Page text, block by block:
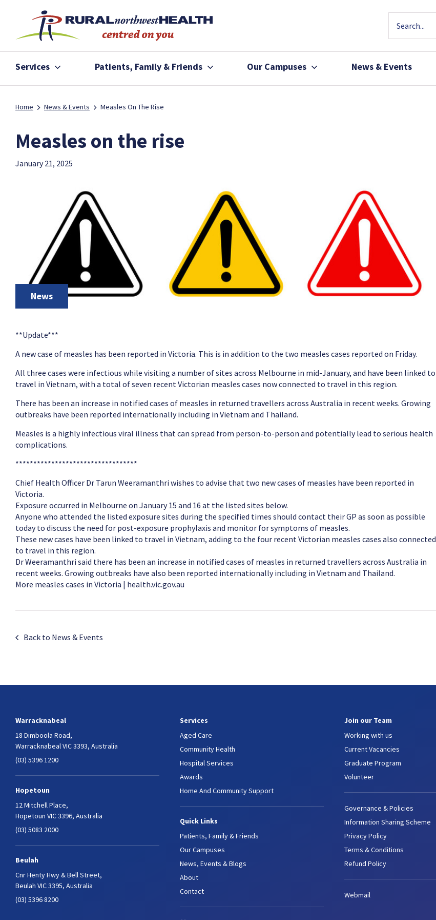
Services Patients, Family & Friends Our Campuses News & Events
Home News & Events Measles On The Rise
Measles on the rise
January 21, 2025
News
**Update***
A new case of measles has been reported in Victoria. This is in addition to the two measles cases reported on Friday.
All three cases were infectious while visiting a number of sites across Melbourne in mid-January, and have been linked to
travel in Vietnam, with a total of seven recent Victorian measles cases now connected to travel in this region.
There has been an increase in notified cases of measles in returned travellers across Australia in recent weeks. Growing
outbreaks have been reported internationally including in Vietnam and Thailand.
Measles is a highly infectious viral illness that can spread from person-to-person and potentially lead to serious health
complications.
**********************************
Chief Health Officer Dr Tarun Weeramanthri wishes to advise that two new cases of measles have been reported in
Victoria.
Exposure occurred in Melbourne on January 15 and 16 at the listed sites below.
Anyone who attended the listed exposure sites during the specified times should contact their GP as soon as possible
today to discuss the need for post-exposure prophylaxis and monitor for symptoms of measles.
These new cases have been linked to travel in Vietnam, adding to the four recent Victorian measles cases also connected
to travel in this region.
Dr Weeramanthri said there has been an increase in notified cases of measles in returned travellers across Australia in
recent weeks. Growing outbreaks have also been reported internationally including in Vietnam and Thailand.
More measles cases in Victoria | health.vic.gov.au
Back to News & Events
Warracknabeal
18 Dimboola Road,
Warracknabeal VIC 3393, Australia
(03) 5396 1200
Hopetoun
12 Mitchell Place,
Hopetoun VIC 3396, Australia
(03) 5083 2000
Beulah
Cnr Henty Hwy & Bell Street,
Beulah VIC 3395, Australia
(03) 5396 8200
Services
Aged Care
Community Health
Hospital Services
Awards
Home And Community Support
Quick Links
Patients, Family & Friends
Our Campuses
News, Events & Blogs
About
Contact
Join our Team
Working with us
Current Vacancies
Graduate Program
Volunteer
Governance & Policies
Information Sharing Scheme
Privacy Policy
Terms & Conditions
Refund Policy
Webmail